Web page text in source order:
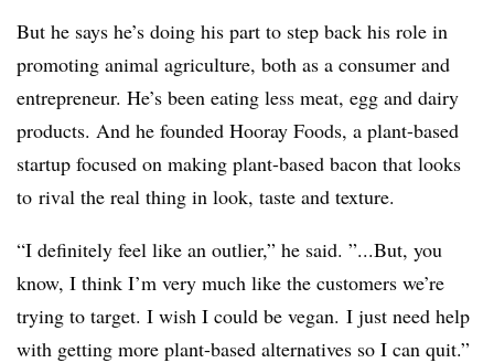
But he says he’s doing his part to step back his role in
promoting animal agriculture, both as a consumer and
entrepreneur. He’s been eating less meat, egg and dairy
products. And he founded Hooray Foods, a plant-based
startup focused on making plant-based bacon that looks
to rival the real thing in look, taste and texture.
“I definitely feel like an outlier,” he said. ”...But, you
know, I think I’m very much like the customers we’re
trying to target. I wish I could be vegan. I just need help
with getting more plant-based alternatives so I can quit.”